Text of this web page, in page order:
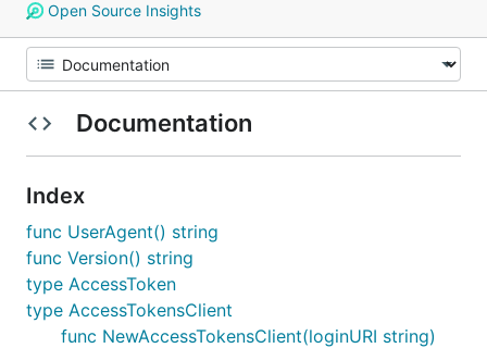
Open Source Insights
Documentation
Index
func UserAgent() string
func Version() string
type AccessToken
type AccessTokensClient
func NewAccessTokensClient(loginURI string)